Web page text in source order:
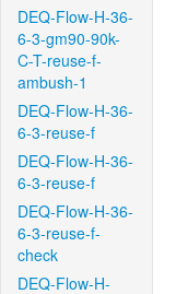
DEQ-Flow-H-36-
6-3-gm90-90k-
C-T-reuse-f-
ambush-1
DEQ-Flow-H-36-
6-3-reuse-f
DEQ-Flow-H-36-
6-3-reuse-f
DEQ-Flow-H-36-
6-3-reuse-f-
check
DEQ-Flow-H-